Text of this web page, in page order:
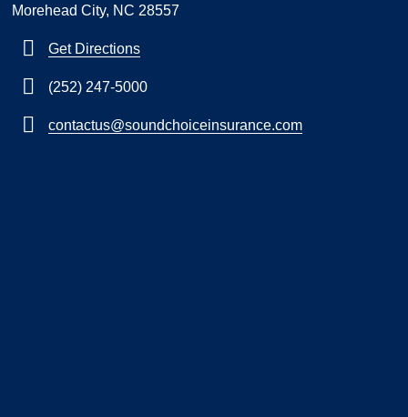
Morehead City, NC 28557
Get Directions
(252) 247-5000
contactus@soundchoiceinsurance.com